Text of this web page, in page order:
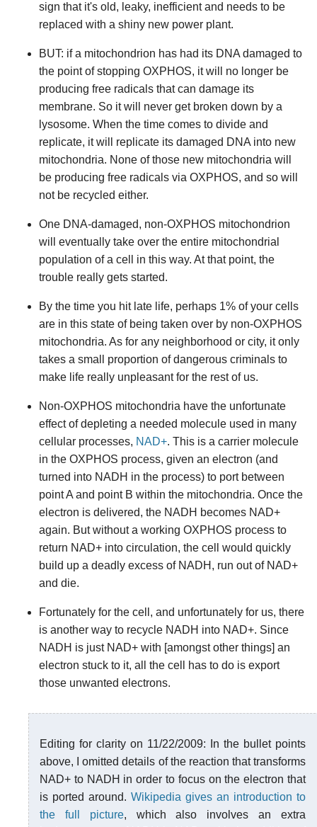
sign that it's old, leaky, inefficient and needs to be
replaced with a shiny new power plant.
BUT: if a mitochondrion has had its DNA damaged to
the point of stopping OXPHOS, it will no longer be
producing free radicals that can damage its
membrane. So it will never get broken down by a
lysosome. When the time comes to divide and
replicate, it will replicate its damaged DNA into new
mitochondria. None of those new mitochondria will
be producing free radicals via OXPHOS, and so will
not be recycled either.
One DNA-damaged, non-OXPHOS mitochondrion
will eventually take over the entire mitochondrial
population of a cell in this way. At that point, the
trouble really gets started.
By the time you hit late life, perhaps 1% of your cells
are in this state of being taken over by non-OXPHOS
mitochondria. As for any neighborhood or city, it only
takes a small proportion of dangerous criminals to
make life really unpleasant for the rest of us.
Non-OXPHOS mitochondria have the unfortunate
effect of depleting a needed molecule used in many
cellular processes, NAD+. This is a carrier molecule
in the OXPHOS process, given an electron (and
turned into NADH in the process) to port between
point A and point B within the mitochondria. Once the
electron is delivered, the NADH becomes NAD+
again. But without a working OXPHOS process to
return NAD+ into circulation, the cell would quickly
build up a deadly excess of NADH, run out of NAD+
and die.
Fortunately for the cell, and unfortunately for us, there
is another way to recycle NADH into NAD+. Since
NADH is just NAD+ with [amongst other things] an
electron stuck to it, all the cell has to do is export
those unwanted electrons.
Editing for clarity on 11/22/2009: In the bullet points
above, I omitted details of the reaction that transforms
NAD+ to NADH in order to focus on the electron that
is ported around. Wikipedia gives an introduction to
the full picture, which also involves an extra